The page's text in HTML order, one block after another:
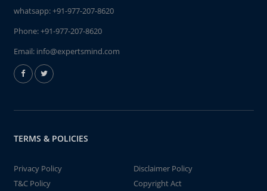
whatsapp:+91-977-207-8620
Phone:+91-977-207-8620
Email: info@expertsmind.com
TERMS & POLICIES
Privacy Policy
Disclaimer Policy
T&C Policy
Copyright Act